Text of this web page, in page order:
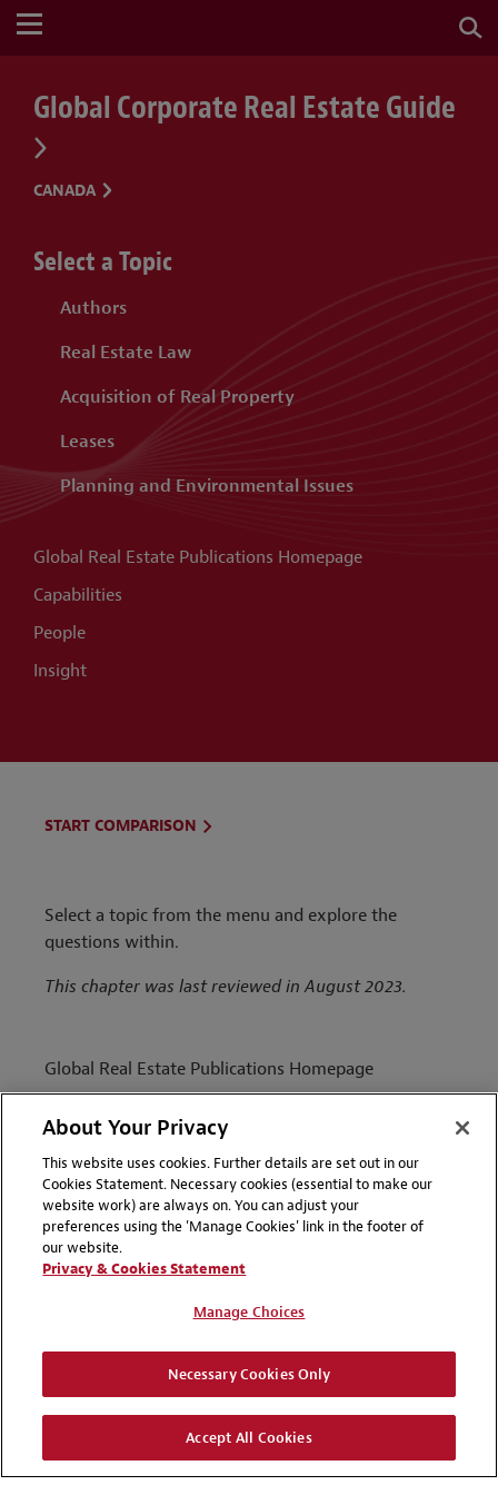
Global Corporate Real Estate Guide
CANADA
Select a Topic
Authors
Real Estate Law
Acquisition of Real Property
Leases
Planning and Environmental Issues
Global Real Estate Publications Homepage
Capabilities
People
Insight
START COMPARISON
Select a topic from the menu and explore the
questions within.
This chapter was last reviewed in August 2023.
Global Real Estate Publications Homepage
Insight
TERMS OF USE
About Your Privacy
This website uses cookies. Further details are set out in our
Cookies Statement. Necessary cookies (essential to make our
website work) are always on. You can adjust your
preferences using the 'Manage Cookies' link in the footer of
our website.
Privacy & Cookies Statement
Manage Choices
Necessary Cookies Only
Accept All Cookies